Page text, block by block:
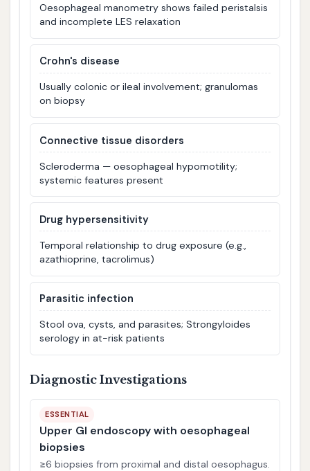
Oesophageal manometry shows failed peristalsis
and incomplete LES relaxation
Crohn's disease
Usually colonic or ileal involvement; granulomas
on biopsy
Connective tissue disorders
Scleroderma — oesophageal hypomotility;
systemic features present
Drug hypersensitivity
Temporal relationship to drug exposure (e.g.,
azathioprine, tacrolimus)
Parasitic infection
Stool ova, cysts, and parasites; Strongyloides
serology in at-risk patients
Diagnostic Investigations
ESSENTIAL
Upper GI endoscopy with oesophageal
biopsies
≥6 biopsies from proximal and distal oesophagus.